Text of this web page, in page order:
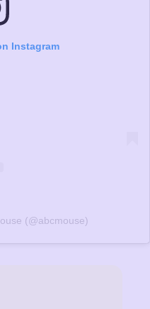
Instagram
(@abcmouse)